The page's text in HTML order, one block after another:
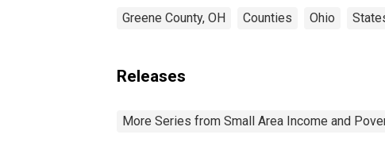
Greene County, OH Counties Ohio
Releases
More Series from Small Area Income and